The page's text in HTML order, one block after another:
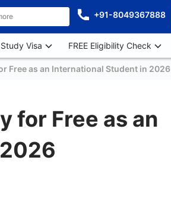
+91-8049367888
Study Visa FREE Eligibility Check
Free as an International Student in 2026
for Free as an